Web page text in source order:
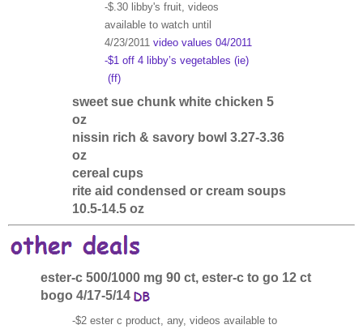
-$.30 libby's fruit, videos
available to watch until
4/23/2011 video values 04/2011
-$1 off 4 libby’s vegetables (ie)
(ff)
sweet sue chunk white chicken 5
oz
nissin rich & savory bowl 3.27-3.36
oz
cereal cups
rite aid condensed or cream soups
10.5-14.5 oz
ester-c 500/1000 mg 90 ct, ester-c to go 12 ct
bogo 4/17-5/14
-$2 ester c product, any, videos available to